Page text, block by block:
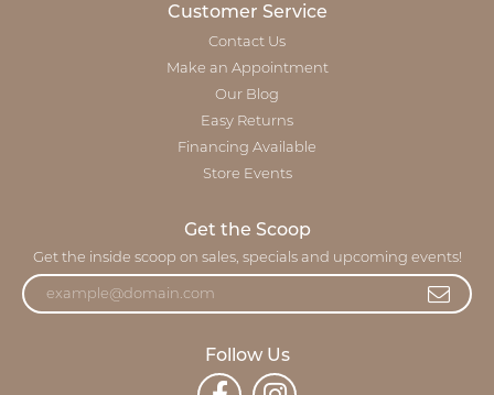
Customer Service
Contact Us
Make an Appointment
Our Blog
Easy Returns
Financing Available
Store Events
Get the Scoop
Get the inside scoop on sales, specials and upcoming events!
Follow Us